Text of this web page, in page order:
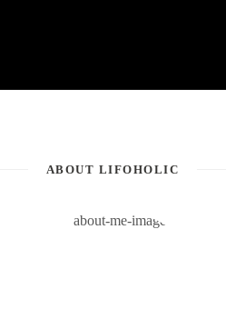
ABOUT LIFOHOLIC